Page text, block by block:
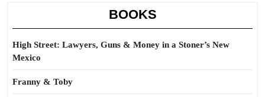
BOOKS
High Street: Lawyers, Guns & Money in a Stoner’s New
Mexico
Franny & Toby